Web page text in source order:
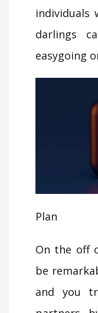
individuals
darlings
easygoing
Plan
On the off
be
and you